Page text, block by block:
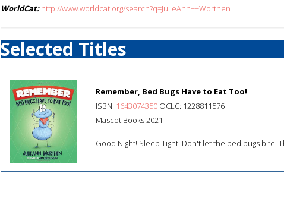
WorldCat: http://www.worldcat.org/search?q=JulieAnn++Worthen
Selected Titles
Remember, Bed Bugs Have to Eat Too!
ISBN: 1643074350 OCLC: 1228811576
Mascot Books 2021
Good Night! Sleep Tight! Don't let the bed bugs bite!